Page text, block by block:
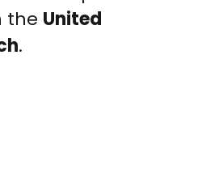
the United
.